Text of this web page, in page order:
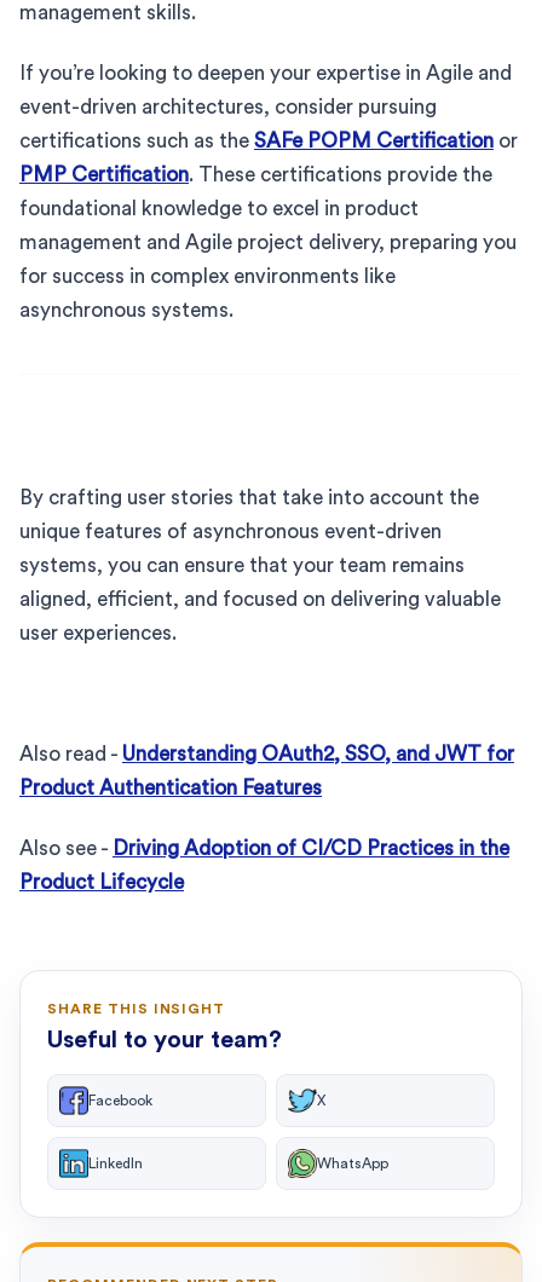
management skills.
If you’re looking to deepen your expertise in Agile and
event-driven architectures, consider pursuing
certifications such as the SAFe POPM Certification or
PMP Certification. These certifications provide the
foundational knowledge to excel in product
management and Agile project delivery, preparing you
for success in complex environments like
asynchronous systems.
By crafting user stories that take into account the
unique features of asynchronous event-driven
systems, you can ensure that your team remains
aligned, efficient, and focused on delivering valuable
user experiences.
Also read - Understanding OAuth2, SSO, and JWT for
Product Authentication Features
Also see - Driving Adoption of CI/CD Practices in the
Product Lifecycle
SHARE THIS INSIGHT
Useful to your team?
Facebook X
LinkedIn WhatsApp